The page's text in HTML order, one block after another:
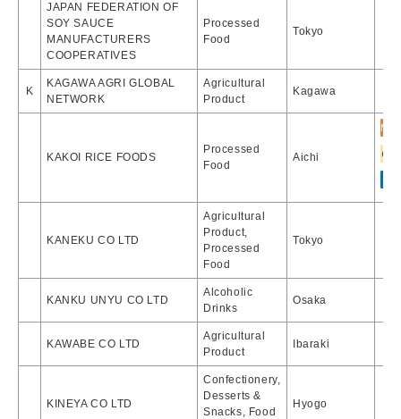
JAPAN FEDERATION OF
SOY SAUCE
MANUFACTURERS
COOPERATIVES
Processed
Food
Tokyo
K
KAGAWA AGRI GLOBAL
NETWORK
Agricultural
Product
Kagawa
KAKOI RICE FOODS
Processed
Food
Aichi
KANEKU CO LTD
Agricultural
Product,
Processed
Food
Tokyo
KANKU UNYU CO LTD
Alcoholic
Drinks
Osaka
KAWABE CO LTD
Agricultural
Product
Ibaraki
KINEYA CO LTD
Confectionery,
Desserts &
Snacks, Food
Hyogo